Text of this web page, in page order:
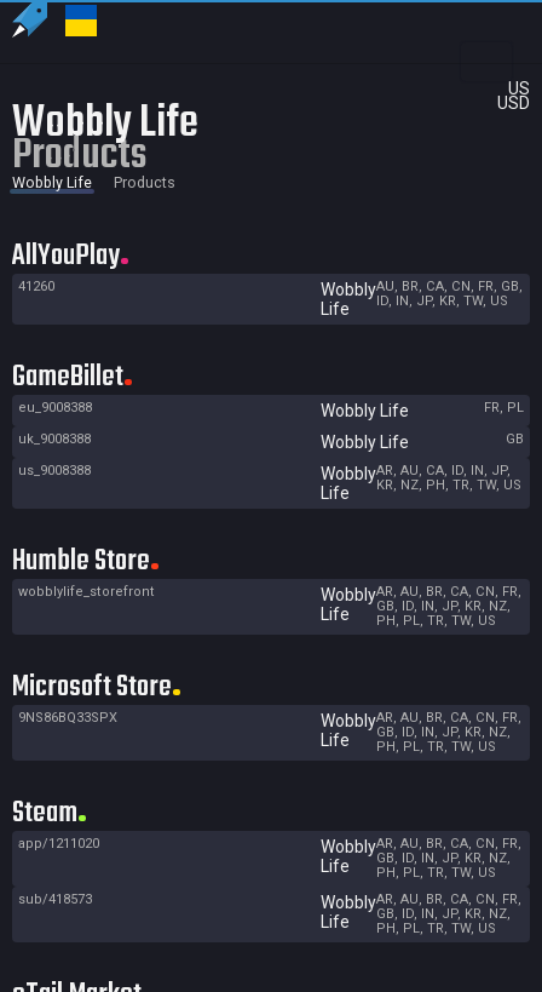
US
USD
Wobbly Life
Products
Wobbly Life Products
AllYouPlay
41260
Wobbly
Life
AU, BR, CA, CN, FR, GB,
ID, IN, JP, KR, TW, US
GameBillet
eu_9008388 Wobbly Life
FR, PL
uk_9008388
Wobbly Life
GB
us_9008388
Wobbly
Life
AR, AU, CA, ID, IN, JP,
KR, NZ, PH, TR, TW, US
Humble Store
wobblylife_storefront
Wobbly
Life
AR, AU, BR, CA, CN, FR,
GB, ID, IN, JP, KR, NZ,
PH, PL, TR, TW, US
Microsoft Store
9NS86BQ33SPX
Wobbly
Life
AR, AU, BR, CA, CN, FR,
GB, ID, IN, JP, KR, NZ,
PH, PL, TR, TW, US
Steam
app/1211020
Wobbly
Life
AR, AU, BR, CA, CN, FR,
GB, ID, IN, JP, KR, NZ,
PH, PL, TR, TW, US
sub/418573
Wobbly
Life
AR, AU, BR, CA, CN, FR,
GB, ID, IN, JP, KR, NZ,
PH, PL, TR, TW, US